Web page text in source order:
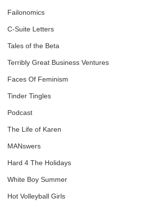
Failonomics
C-Suite Letters
Tales of the Beta
Terribly Great Business Ventures
Faces Of Feminism
Tinder Tingles
Podcast
The Life of Karen
MANswers
Hard 4 The Holidays
White Boy Summer
Hot Volleyball Girls